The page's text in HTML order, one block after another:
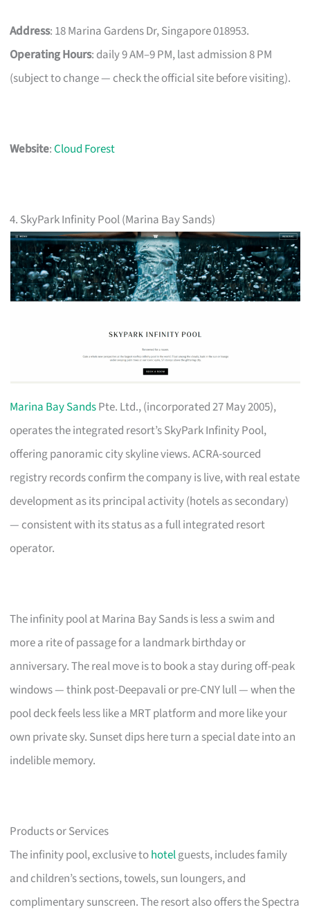
Address: 18 Marina Gardens Dr, Singapore 018953.
Operating Hours: daily 9 AM–9 PM, last admission 8 PM
(subject to change — check the official site before visiting).
Website:Cloud Forest
4. SkyPark Infinity Pool (Marina Bay Sands)
Marina Bay SandsPte. Ltd., (incorporated 27 May 2005),
operates the integrated resort’s SkyPark Infinity Pool,
offering panoramic city skyline views. ACRA-sourced
registry records confirm the company is live, with real estate
development as its principal activity (hotels as secondary)
— consistent with its status as a full integrated resort
operator.
The infinity pool at Marina Bay Sands is less a swim and
more a rite of passage for a landmark birthday or
anniversary. The real move is to book a stay during off-peak
windows — think post-Deepavali or pre-CNY lull — when the
pool deck feels less like a MRT platform and more like your
own private sky. Sunset dips here turn a special date into an
indelible memory.
Products or Services
The infinity pool, exclusive tohotelguests, includes family
and children’s sections, towels, sun loungers, and
complimentary sunscreen. The resort also offers the Spectra